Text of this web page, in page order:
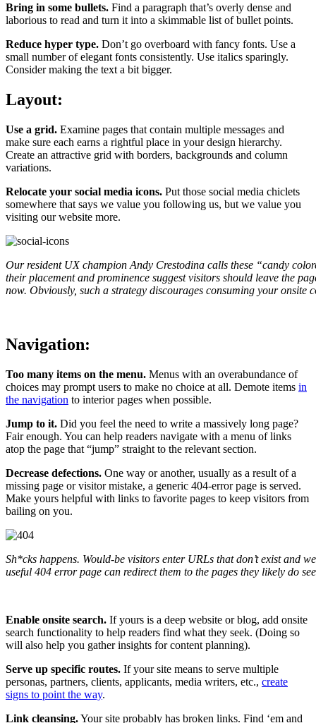
Bring in some bullets. Find a paragraph that’s overly dense and
laborious to read and turn it into a skimmable list of bullet points.
Reduce hyper type. Don’t go overboard with fancy fonts. Use a
small number of elegant fonts consistently. Use italics sparingly.
Consider making the text a bit bigger.
Layout:
Use a grid. Examine pages that contain multiple messages and
make sure each earns a rightful place in your design hierarchy.
Create an attractive grid with borders, backgrounds and column
variations.
Relocate your social media icons. Put those social media chiclets
somewhere that says we value you following us, but we value you
visiting our website more.
Our resident UX champion Andy Crestodina calls these “candy
their placement and prominence suggest visitors should leave the
now. Obviously, such a strategy discourages consuming your onsite
Navigation:
Too many items on the menu. Menus with an overabundance of
choices may prompt users to make no choice at all. Demote items in
the navigation to interior pages when possible.
Jump to it. Did you feel the need to write a massively long page?
Fair enough. You can help readers navigate with a menu of links
atop the page that “jump” straight to the relevant section.
Decrease defections. One way or another, usually as a result of a
missing page or visitor mistake, a generic 404-error page is served.
Make yours helpful with links to favorite pages to keep visitors from
bailing on you.
Sh*cks happens. Would-be visitors enter URLs that don’t exist and
useful 404 error page can redirect them to the pages they likely do
Enable onsite search. If yours is a deep website or blog, add onsite
search functionality to help readers find what they seek. (Doing so
will also help you gather insights for content planning).
Serve up specific routes. If your site means to serve multiple
personas, partners, clients, applicants, media writers, etc., create
signs to point the way.
Link cleansing.Your site probably has broken links. Find ‘em and